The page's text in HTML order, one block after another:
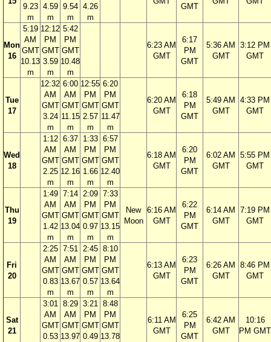
9.23
m
4.59
m
9.54
m
4.26
m
GMT
Mon
16
5:19
AM
GMT
10.13
m
12:12
PM
GMT
3.59
m
5:42
PM
GMT
10.48
m
6:23 AM
GMT
6:17
PM
GMT
5:36 AM
GMT
3:12 PM
GMT
Tue
17
12:32
AM
GMT
3.24
m
6:00
AM
GMT
11.15
m
12:55
PM
GMT
2.57
m
6:20
PM
GMT
11.47
m
6:20 AM
GMT
6:18
PM
GMT
5:49 AM
GMT
4:33 PM
GMT
Wed
18
1:12
AM
GMT
2.25
m
6:37
AM
GMT
12.16
m
1:33
PM
GMT
1.66
m
6:57
PM
GMT
12.40
m
6:18 AM
GMT
6:20
PM
GMT
6:02 AM
GMT
5:55 PM
GMT
Thu
19
1:49
AM
GMT
1.42
m
7:14
AM
GMT
13.04
m
2:09
PM
GMT
0.97
m
7:33
PM
GMT
13.15
m
New
Moon
6:16 AM
GMT
6:22
PM
GMT
6:14 AM
GMT
7:19 PM
GMT
Fri
20
2:25
AM
GMT
0.83
m
7:51
AM
GMT
13.67
m
2:45
PM
GMT
0.57
m
8:10
PM
GMT
13.64
m
6:13 AM
GMT
6:23
PM
GMT
6:26 AM
GMT
8:46 PM
GMT
Sat
21
3:01
AM
GMT
0.53
8:29
AM
GMT
13.97
3:21
PM
GMT
0.49
8:48
PM
GMT
13.78
6:11 AM
GMT
6:25
PM
GMT
6:42 AM
GMT
10:16
PM GMT